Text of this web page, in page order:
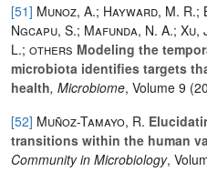
[51] Munoz, A.; Hayward, M.
Ngcapu, S.; Mafunda, N. A.;
L.; others Modeling the
microbiota identifies targets
health, Microbiome, Volume 9
[52] Muñoz-Tamayo, R.
transitions within the human
Community in Microbiology,